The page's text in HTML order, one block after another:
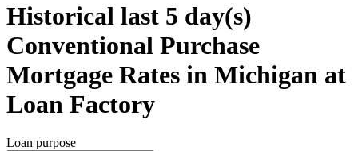
Historical last 5 day(s)
Conventional Purchase
Mortgage Rates in Michigan at
Loan Factory
Loan purpose